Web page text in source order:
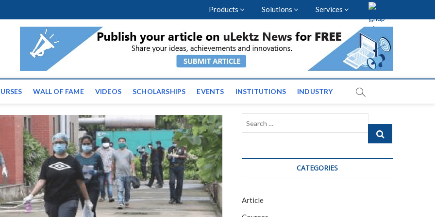
Products Solutions Services
| Latest Educational Events and News across
WALL OF FAME VIDEOS SCHOLARSHIPS EVENTS INSTITUTIONS INDUSTRY
Search
CATEGORIES
Article